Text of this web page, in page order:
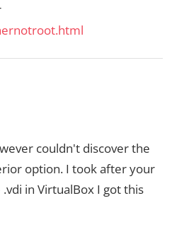
couldn't discover the
option. I took after your
in VirtualBox I got this